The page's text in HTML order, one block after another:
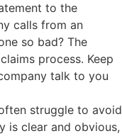
to the
calls from an
so bad? The
process. Keep
talk to you
struggle to avoid
is clear and obvious,